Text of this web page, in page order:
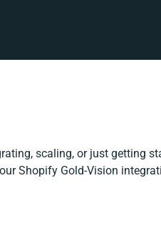
scaling, or just getting
Shopify Gold-Vision